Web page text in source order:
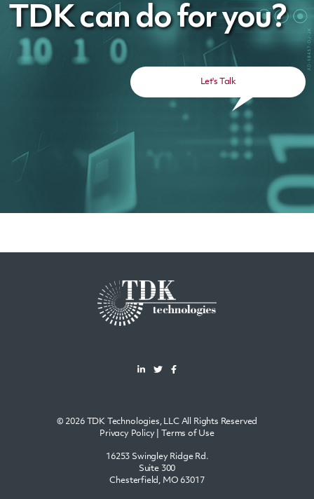
TDK can do for you?
Let's Talk
© 2026 TDK Technologies, LLC All Rights Reserved
Privacy Policy| Terms of Use
16253 Swingley Ridge Rd.
Suite 300
Chesterfield, MO 63017